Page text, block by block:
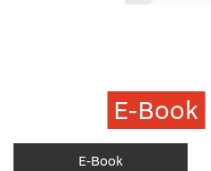
E-Book
E-Book